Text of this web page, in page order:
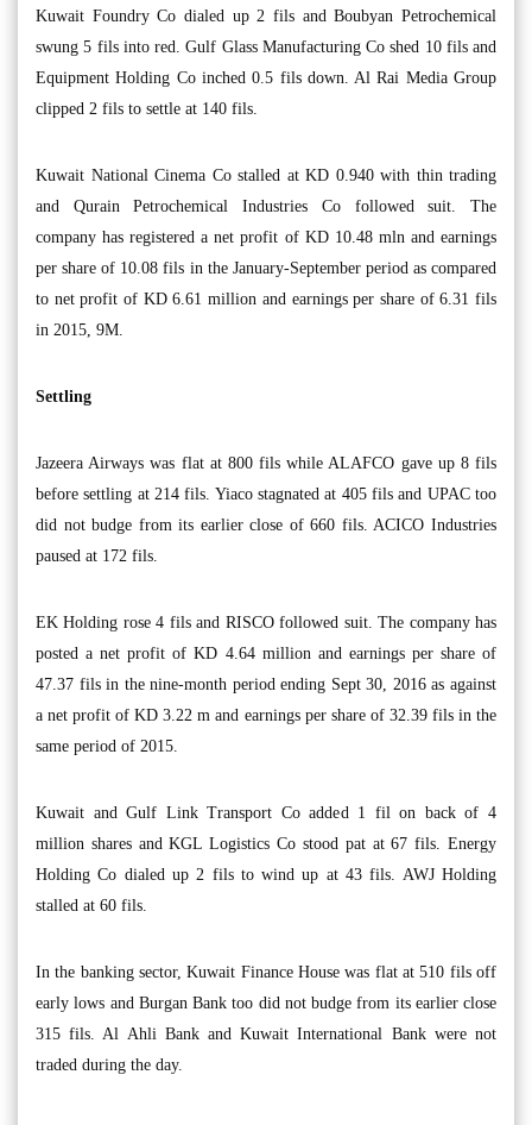
Kuwait Foundry Co dialed up 2 fils and Boubyan Petrochemical
swung 5 fils into red. Gulf Glass Manufacturing Co shed 10 fils and
Equipment Holding Co inched 0.5 fils down. Al Rai Media Group
clipped 2 fils to settle at 140 fils.
Kuwait National Cinema Co stalled at KD 0.940 with thin trading
and Qurain Petrochemical Industries Co followed suit. The
company has registered a net profit of KD 10.48 mln and earnings
per share of 10.08 fils in the January-September period as compared
to net profit of KD 6.61 million and earnings per share of 6.31 fils
in 2015, 9M.
Settling
Jazeera Airways was flat at 800 fils while ALAFCO gave up 8 fils
before settling at 214 fils. Yiaco stagnated at 405 fils and UPAC too
did not budge from its earlier close of 660 fils. ACICO Industries
paused at 172 fils.
EK Holding rose 4 fils and RISCO followed suit. The company has
posted a net profit of KD 4.64 million and earnings per share of
47.37 fils in the nine-month period ending Sept 30, 2016 as against
a net profit of KD 3.22 m and earnings per share of 32.39 fils in the
same period of 2015.
Kuwait and Gulf Link Transport Co added 1 fil on back of 4
million shares and KGL Logistics Co stood pat at 67 fils. Energy
Holding Co dialed up 2 fils to wind up at 43 fils. AWJ Holding
stalled at 60 fils.
In the banking sector, Kuwait Finance House was flat at 510 fils off
early lows and Burgan Bank too did not budge from its earlier close
315 fils. Al Ahli Bank and Kuwait International Bank were not
traded during the day.